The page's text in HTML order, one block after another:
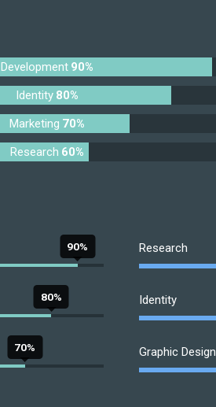
Development 90%
Identity 80%
Marketing 70%
Research 60%
90%
80%
70%
Research
Identity
Graphic Design